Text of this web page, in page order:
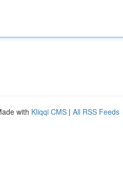
with Kliqqi CMS | All RSS Feeds